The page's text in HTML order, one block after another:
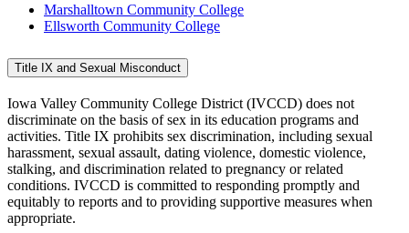
Marshalltown Community College
Ellsworth Community College
Title IX and Sexual Misconduct
Iowa Valley Community College District (IVCCD) does not
discriminate on the basis of sex in its education programs and
activities. Title IX prohibits sex discrimination, including sexual
harassment, sexual assault, dating violence, domestic violence,
stalking, and discrimination related to pregnancy or related
conditions. IVCCD is committed to responding promptly and
equitably to reports and to providing supportive measures when
appropriate.